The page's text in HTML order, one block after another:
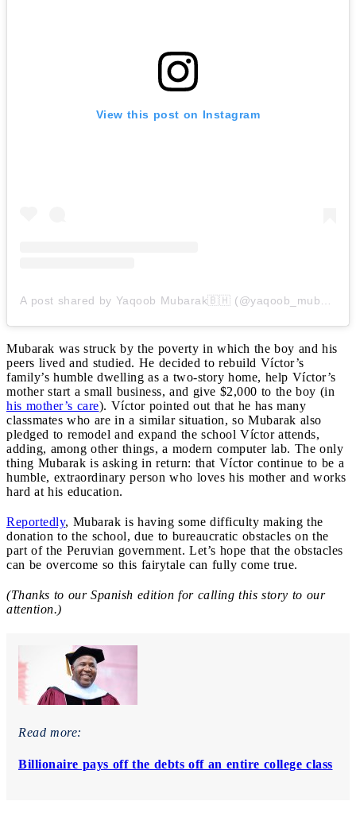
View this post on Instagram
A post shared by Yaqoob Mubarak🇧🇭 (@yaqoob_mubarak87)
Mubarak was struck by the poverty in which the boy and his
peers lived and studied. He decided to rebuild Víctor’s
family’s humble dwelling as a two-story home, help Víctor’s
mother start a small business, and give $2,000 to the boy (in
his mother’s care). Víctor pointed out that he has many
classmates who are in a similar situation, so Mubarak also
pledged to remodel and expand the school Víctor attends,
adding, among other things, a modern computer lab. The only
thing Mubarak is asking in return: that Víctor continue to be a
humble, extraordinary person who loves his mother and works
hard at his education.
Reportedly, Mubarak is having some difficulty making the
donation to the school, due to bureaucratic obstacles on the
part of the Peruvian government. Let’s hope that the obstacles
can be overcome so this fairytale can fully come true.
(Thanks to our Spanish edition for calling this story to our
attention.)
Read more:
Billionaire pays off the debts off an entire college class